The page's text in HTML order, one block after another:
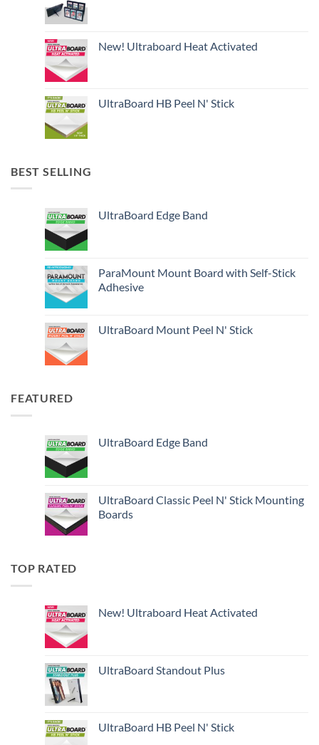
New! Ultraboard Heat Activated
UltraBoard HB Peel N' Stick
BEST SELLING
UltraBoard Edge Band
ParaMount Mount Board with Self-Stick
Adhesive
UltraBoard Mount Peel N' Stick
FEATURED
UltraBoard Edge Band
UltraBoard Classic Peel N' Stick Mounting
Boards
TOP RATED
New! Ultraboard Heat Activated
UltraBoard Standout Plus
UltraBoard HB Peel N' Stick